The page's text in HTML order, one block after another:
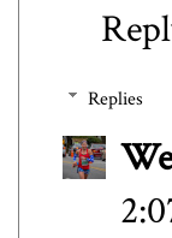
Replies